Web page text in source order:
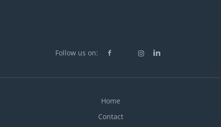
Follow us on:
Home
Contact